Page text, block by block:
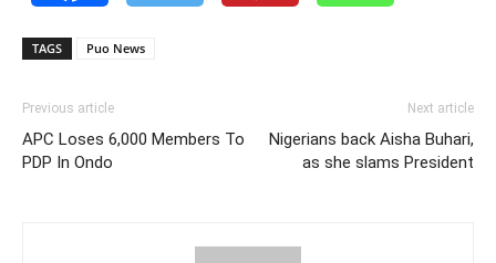
TAGS Puo News
Previous article
APC Loses 6,000 Members To
PDP In Ondo
Next article
Nigerians back Aisha Buhari,
as she slams President